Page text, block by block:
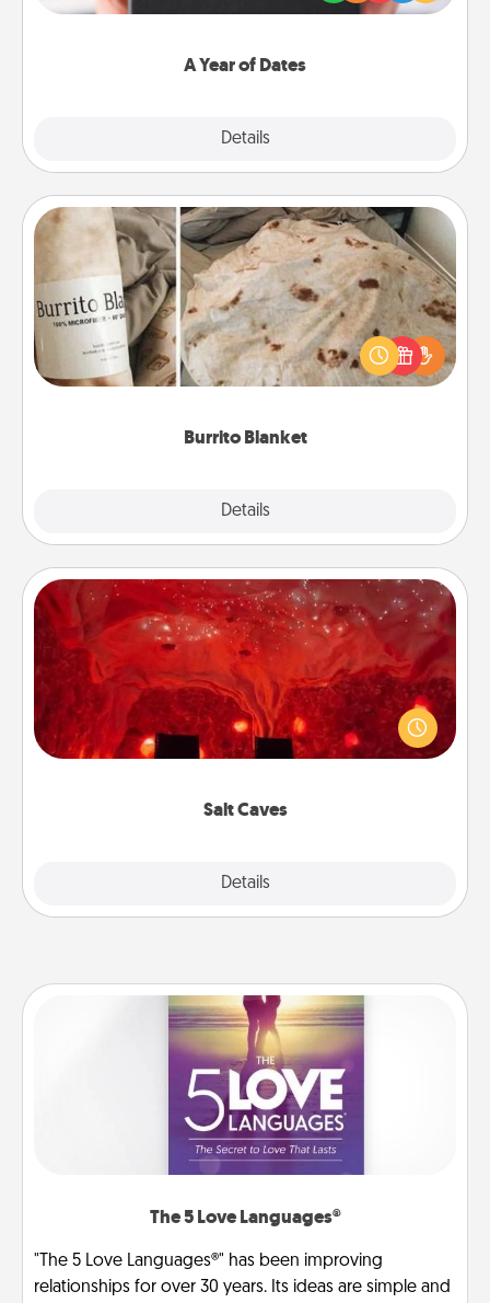
A Year of Dates
Details
you want to show them how much you want to
Burrito Blanket
Details
Burrito Blanket
A Burrito Blanket makes the perfect gift for the
foodie who loves to cozy up.
Salt Caves
Details
Salt Caves
Invite your friends to a therapeutic day at the salt
caves! Not only will you all enjoy quality time, but it
could also improve your health. Check your local
The 5 Love Languages®
"The 5 Love Languages®" has been improving
relationships for over 30 years. Its ideas are simple and